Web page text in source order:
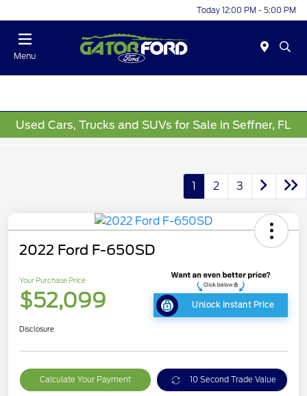
Today 12:00 PM - 5:00 PM
Menu
Used Cars, Trucks and SUVs for Sale in Seffner, FL
1 2 3
2022 Ford F-650SD
Your Purchase Price
$52,099 Unlock Instant Price
Disclosure
Calculate Your Payment 10 Second Trade Value